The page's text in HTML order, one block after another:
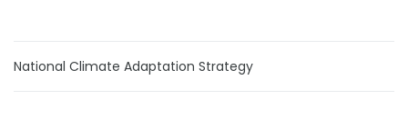
National Climate Adaptation Strategy